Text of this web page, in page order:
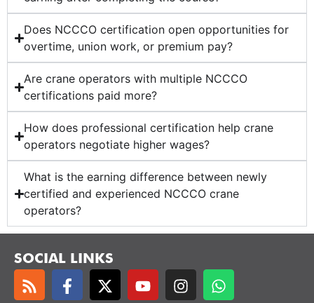
Does NCCCO certification open opportunities for
overtime, union work, or premium pay?
Are crane operators with multiple NCCCO
certifications paid more?
How does professional certification help crane
operators negotiate higher wages?
What is the earning difference between newly
certified and experienced NCCCO crane
operators?
SOCIAL LINKS